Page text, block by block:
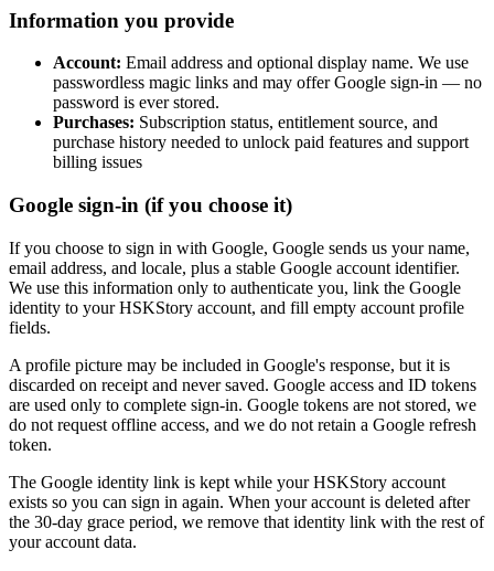
Information you provide
Account: Email address and optional display name. We use
passwordless magic links and may offer Google sign-in — no
password is ever stored.
Purchases: Subscription status, entitlement source, and
purchase history needed to unlock paid features and support
billing issues
Google sign-in (if you choose it)
If you choose to sign in with Google, Google sends us your name,
email address, and locale, plus a stable Google account identifier.
We use this information only to authenticate you, link the Google
identity to your HSKStory account, and fill empty account profile
fields.
A profile picture may be included in Google's response, but it is
discarded on receipt and never saved. Google access and ID tokens
are used only to complete sign-in. Google tokens are not stored, we
do not request offline access, and we do not retain a Google refresh
token.
The Google identity link is kept while your HSKStory account
exists so you can sign in again. When your account is deleted after
the 30-day grace period, we remove that identity link with the rest of
your account data.